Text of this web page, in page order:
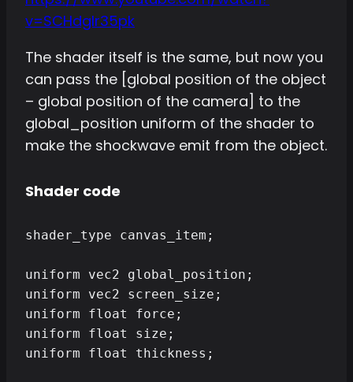
v=SCHdglr35pk
The shader itself is the same, but now you
can pass the [global position of the object
– global position of the camera] to the
global_position uniform of the shader to
make the shockwave emit from the object.
Shader code
shader_type canvas_item;
uniform vec2 global_position;
uniform vec2 screen_size;
uniform float force;
uniform float size;
uniform float thickness;